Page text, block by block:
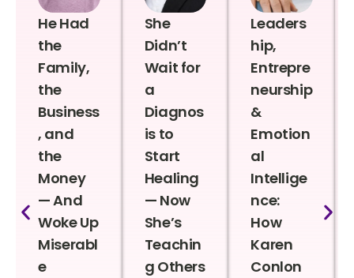
He Had
the
Family,
the
Business
, and
the
Money
— And
Woke Up
Miserabl
e
She
Didn’t
Wait for
a
Diagnos
is to
Start
Healing
— Now
She’s
Teachin
g Others
Leaders
hip,
Entrepre
neurship
&
Emotion
al
Intellige
nce:
How
Karen
Conlon